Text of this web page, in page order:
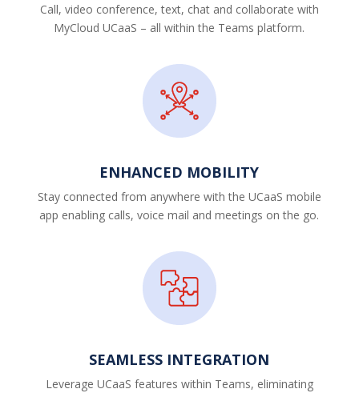
Call, video conference, text, chat and collaborate with
MyCloud UCaaS – all within the Teams platform.
ENHANCED MOBILITY
Stay connected from anywhere with the UCaaS mobile
app enabling calls, voice mail and meetings on the go.
SEAMLESS INTEGRATION
Leverage UCaaS features within Teams, eliminating